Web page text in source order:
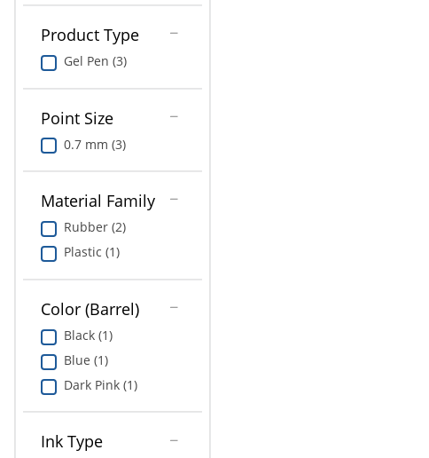
Product Type
Gel Pen (3)
Point Size
0.7 mm (3)
Material Family
Rubber (2)
Plastic (1)
Color (Barrel)
Black (1)
Blue (1)
Dark Pink (1)
Ink Type